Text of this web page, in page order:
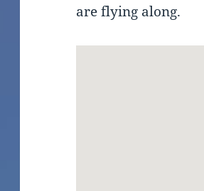
are flying along.